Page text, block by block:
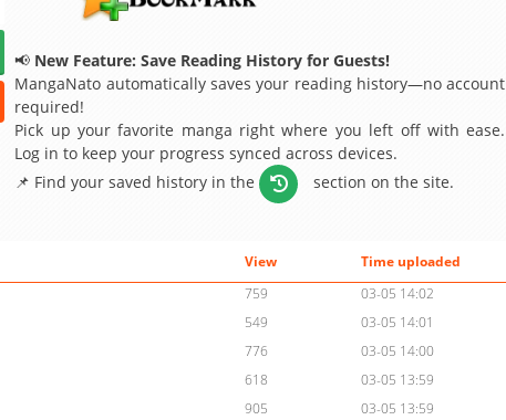
📢 New Feature: Save Reading History for Guests!
MangaNato automatically saves your reading history—no account
required!
Pick up your favorite manga right where you left off with ease.
Log in to keep your progress synced across devices.
📌 Find your saved history in the
section on the site.
View
Time uploaded
759
03-05 14:02
549
03-05 14:01
776
03-05 14:00
618
03-05 13:59
905
03-05 13:59